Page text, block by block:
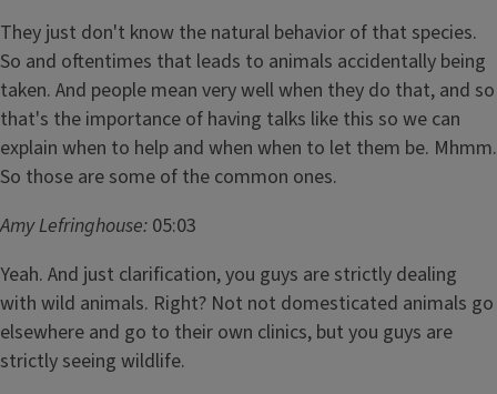
They just don't know the natural behavior of that species.
So and oftentimes that leads to animals accidentally being
taken. And people mean very well when they do that, and so
that's the importance of having talks like this so we can
explain when to help and when when to let them be. Mhmm.
So those are some of the common ones.
Amy Lefringhouse: 05:03
Yeah. And just clarification, you guys are strictly dealing
with wild animals. Right? Not not domesticated animals go
elsewhere and go to their own clinics, but you guys are
strictly seeing wildlife.